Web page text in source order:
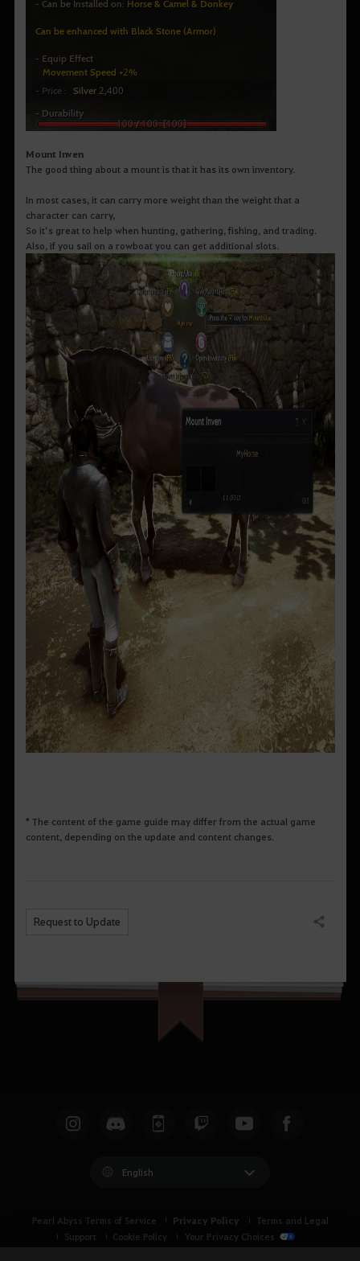
Mount Inven
The good thing about a mount is that it has its own inventory.
In most cases, it can carry more weight than the weight that a
character can carry,
So it’s great to help when hunting, gathering, fishing, and trading.
Also, if you sail on a rowboat you can get additional slots.
* The content of the game guide may differ from the actual game
content, depending on the update and content changes.
Request to Update Share
English
Pearl Abyss Terms of Service Privacy Policy
Terms and Legal
Support
Cookie Policy Your Privacy Choices